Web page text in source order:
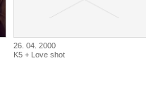
26. 04. 2000
K5 + Love shot